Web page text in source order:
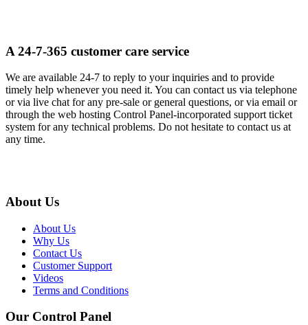
A 24-7-365 customer care service
We are available 24-7 to reply to your inquiries and to provide
timely help whenever you need it. You can contact us via telephone
or via live chat for any pre-sale or general questions, or via email or
through the web hosting Control Panel-incorporated support ticket
system for any technical problems. Do not hesitate to contact us at
any time.
About Us
About Us
Why Us
Contact Us
Customer Support
Videos
Terms and Conditions
Our Control Panel